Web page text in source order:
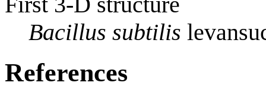
Bacillus subtilis
References